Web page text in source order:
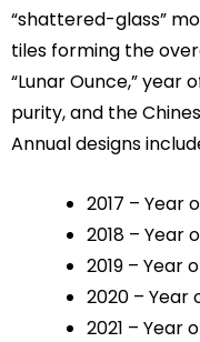
“shattered-glass”
tiles forming the
“Lunar Ounce,” year
purity, and the
Annual designs
2017 – Year
2018 – Year
2019 – Year
2020 – Year
2021 – Year